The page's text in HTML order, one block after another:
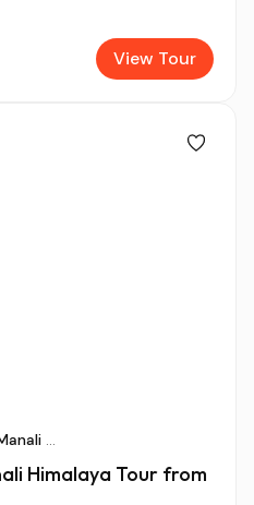
View Tour
...
Himalaya Tour from